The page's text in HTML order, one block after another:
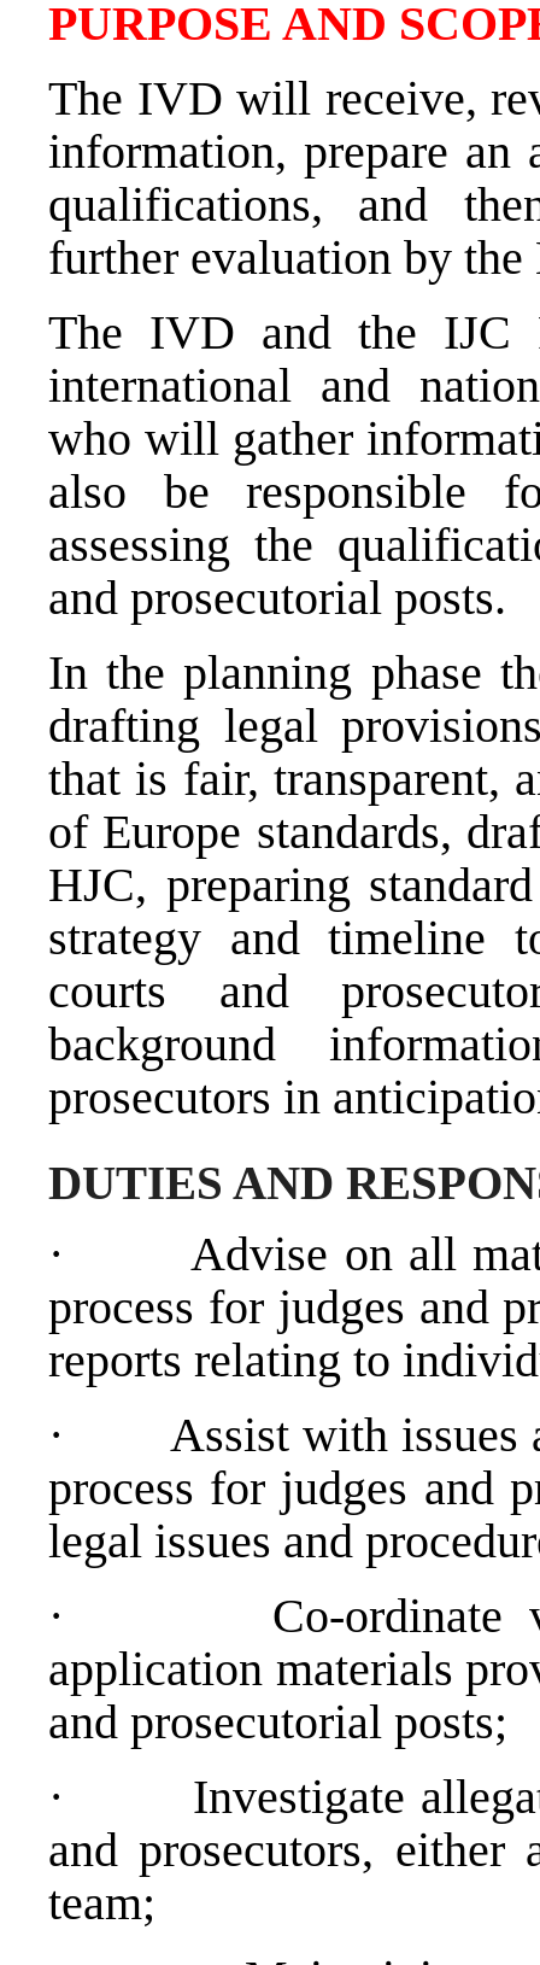
PURPOSE AND
The IVD will receive,
information, prepare an
qualifications, and
further evaluation by the
The IVD and the IJC
international and
who will gather
also be responsible
assessing the
and prosecutorial posts.
In the planning phase
drafting legal
that is fair, transparent,
of Europe standards,
HJC, preparing
strategy and timeline
courts and
background
prosecutors in
DUTIES AND
·
Advise on all
process for judges and
reports relating to
·
Assist with issues
process for judges and
legal issues and
·
Co-
application materials
and prosecutorial posts;
·
Investigate
and prosecutors,
team;